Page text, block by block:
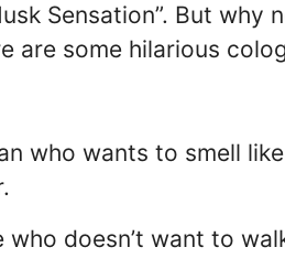
Sensation”. But why
are some hilarious
who wants to smell
who doesn’t want to